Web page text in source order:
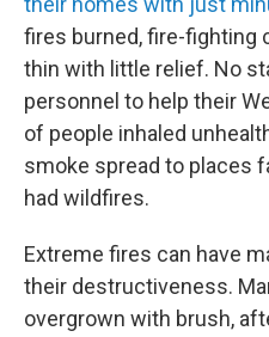
fires burned, fire-fighting
thin with little relief. No
personnel to help their
of people inhaled
smoke spread to places
had wildfires.
Extreme fires can have
their destructiveness.
overgrown with brush,